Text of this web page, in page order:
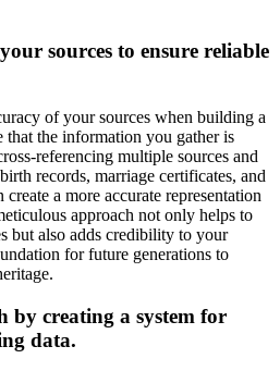
sources to ensure reliable
of your sources when building a
that the information you gather is
referencing multiple sources and
records, marriage certificates, and
a more accurate representation
approach not only helps to
but also adds credibility to your
for future generations to
by creating a system for
data.